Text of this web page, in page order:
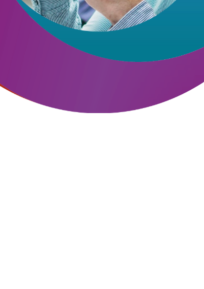
Hit enter to search or ESC to close